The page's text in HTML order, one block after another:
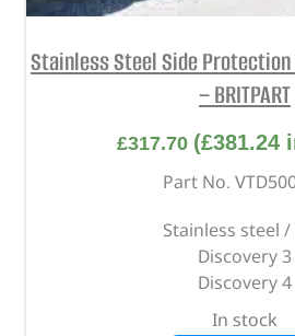
Stainless Steel Side Protection
– BRITPART
£317.70 (£381.24
Part No.
Stainless steel /
Discovery 3
Discovery 4
In stock